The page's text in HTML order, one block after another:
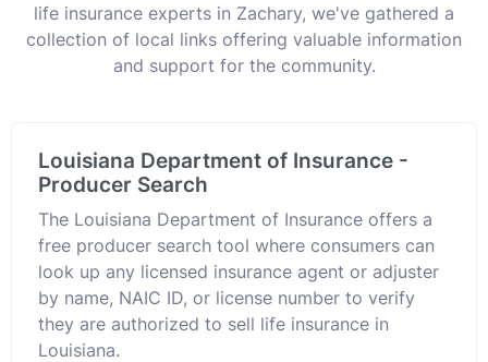
life insurance experts in Zachary, we've gathered a
collection of local links offering valuable information
and support for the community.
Louisiana Department of Insurance -
Producer Search
The Louisiana Department of Insurance offers a
free producer search tool where consumers can
look up any licensed insurance agent or adjuster
by name, NAIC ID, or license number to verify
they are authorized to sell life insurance in
Louisiana.